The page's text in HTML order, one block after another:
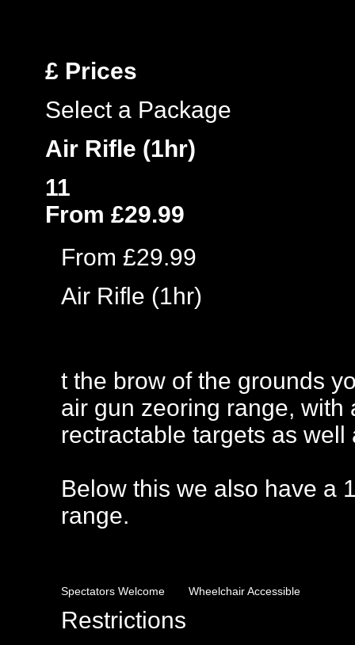
£ Prices
Select a Package
Air Rifle (1hr)
11
From £29.99
From £29.99
Air Rifle (1hr)
t the brow of the grounds
air gun zeoring range,
rectractable targets as well
Below this we also have a
range.
Spectators Welcome Wheelchair Accessible
Restrictions